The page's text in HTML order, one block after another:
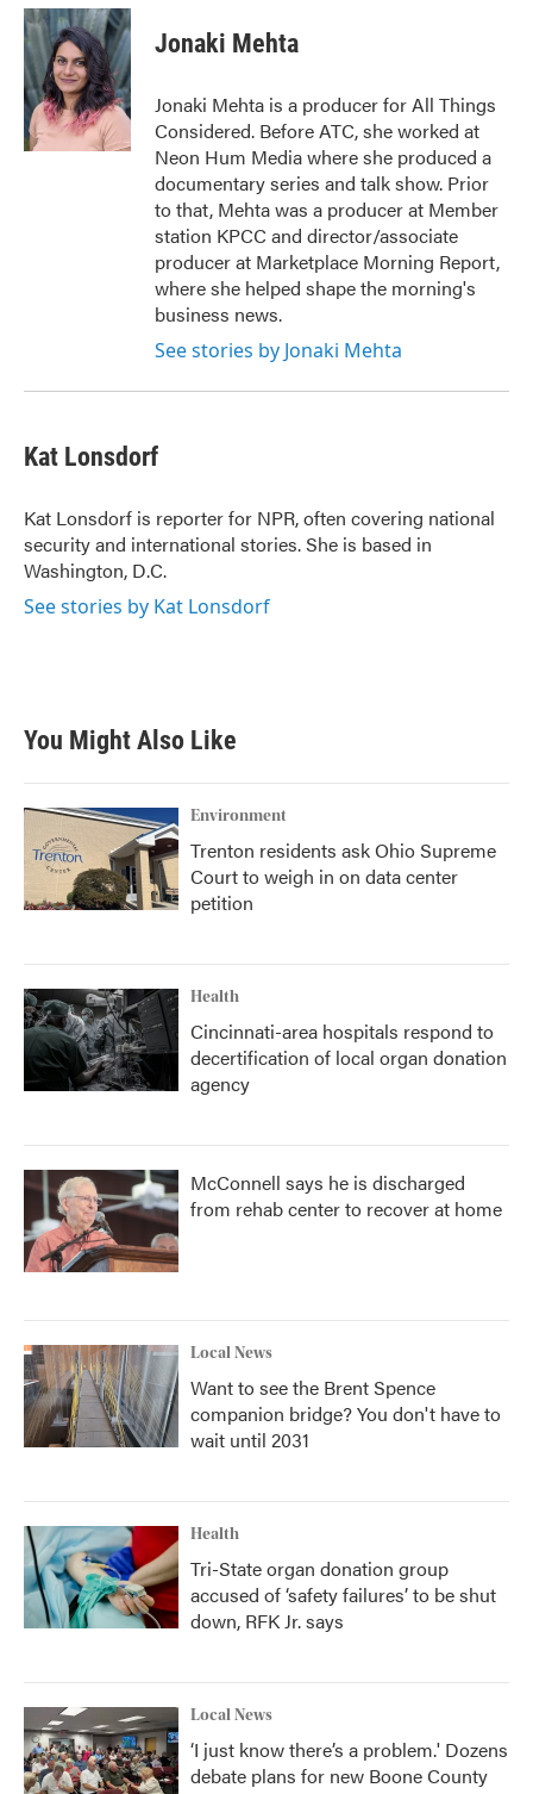
c
e
b
o
o
k
i
t
t
e
r
n
k
e
d
I
n
Jonaki Mehta
Jonaki Mehta is a producer for All Things
Considered. Before ATC, she worked at
Neon Hum Media where she produced a
documentary series and talk show. Prior
to that, Mehta was a producer at Member
station KPCC and director/associate
producer at Marketplace Morning Report,
where she helped shape the morning's
business news.
See stories by Jonaki Mehta
Kat Lonsdorf
Kat Lonsdorf is reporter for NPR, often covering national
security and international stories. She is based in
Washington, D.C.
See stories by Kat Lonsdorf
You Might Also Like
Environment
Trenton residents ask Ohio Supreme
Court to weigh in on data center
petition
Health
Cincinnati-area hospitals respond to
decertification of local organ donation
agency
McConnell says he is discharged
from rehab center to recover at home
Local News
Want to see the Brent Spence
companion bridge? You don't have to
wait until 2031
Health
Tri-State organ donation group
accused of ‘safety failures’ to be shut
down, RFK Jr. says
Local News
‘I just know there’s a problem.' Dozens
debate plans for new Boone County